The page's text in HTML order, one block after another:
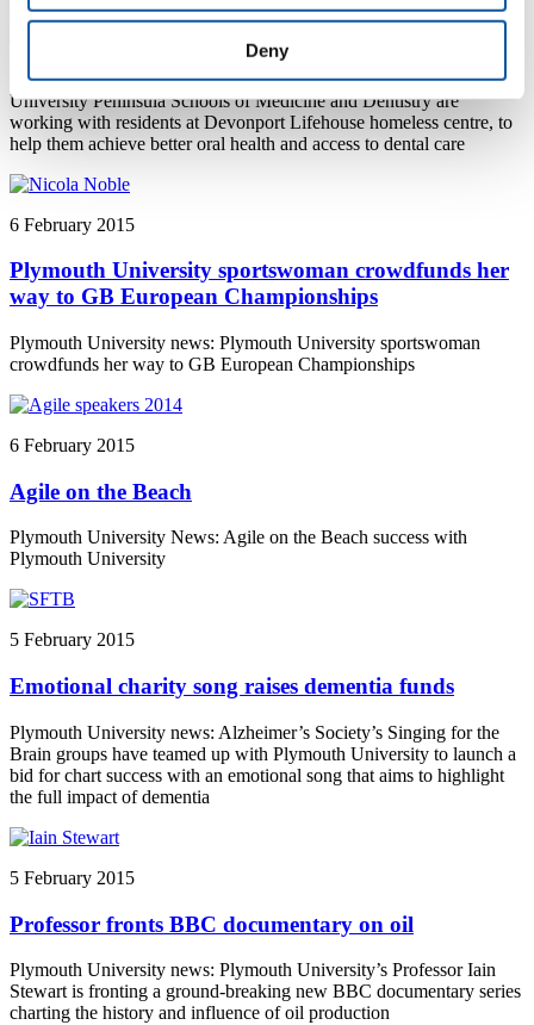
Deny
Dental students help to improve dental care for
homeless centre residents
Plymouth University news: Dental students from Plymouth
University Peninsula Schools of Medicine and Dentistry are
working with residents at Devonport Lifehouse homeless centre, to
help them achieve better oral health and access to dental care
6 February 2015
Plymouth University sportswoman crowdfunds her
way to GB European Championships
Plymouth University news: Plymouth University sportswoman
crowdfunds her way to GB European Championships
6 February 2015
Agile on the Beach
Plymouth University News: Agile on the Beach success with
Plymouth University
5 February 2015
Emotional charity song raises dementia funds
Plymouth University news: Alzheimer’s Society’s Singing for the
Brain groups have teamed up with Plymouth University to launch a
bid for chart success with an emotional song that aims to highlight
the full impact of dementia
5 February 2015
Professor fronts BBC documentary on oil
Plymouth University news: Plymouth University’s Professor Iain
Stewart is fronting a ground-breaking new BBC documentary series
charting the history and influence of oil production